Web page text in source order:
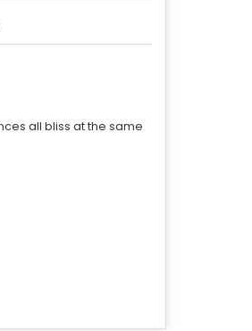
all bliss at the same